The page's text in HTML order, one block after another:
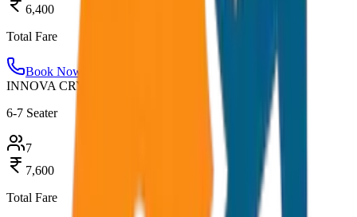
6,400
Total Fare
Book Now
INNOVA CRYSTA
6-7 Seater
7
7,600
Total Fare